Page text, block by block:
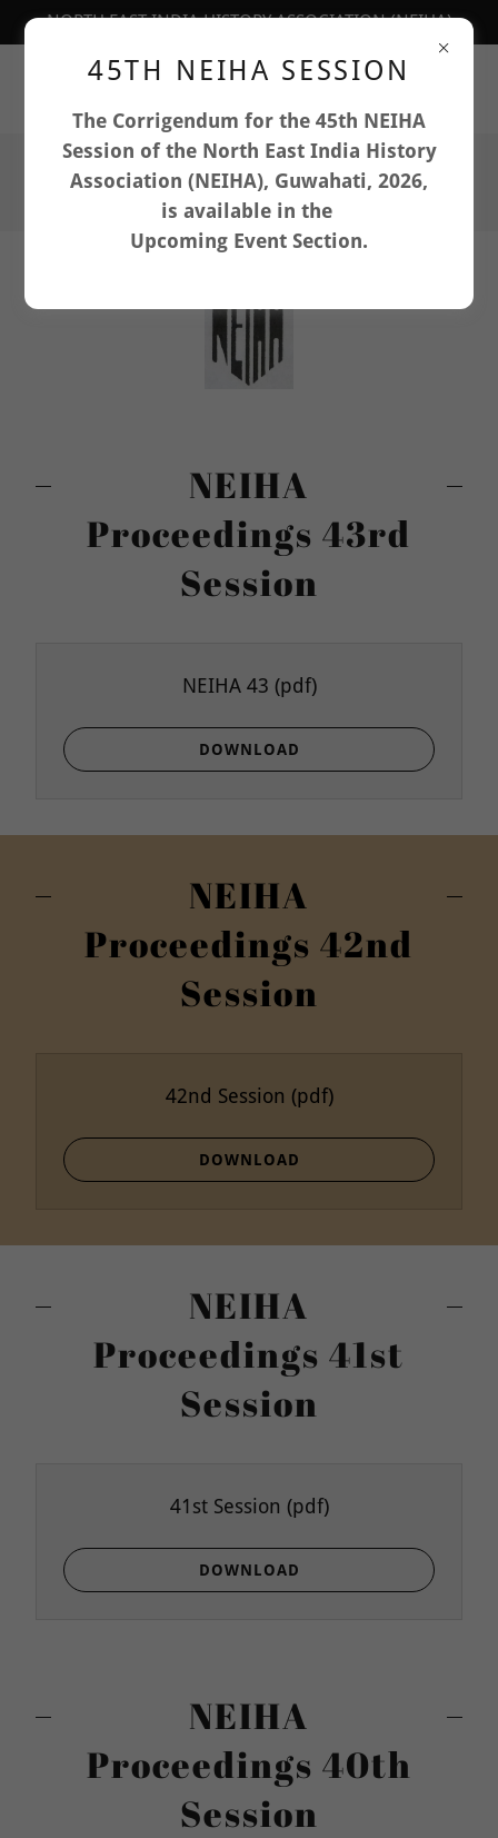
NORTH EAST INDIA HISTORY ASSOCIATION (NEIHA)
Department of History, North-Eastern Hill University,
NEIHA
Proceedings 43rd
Session
NEIHA 43 (pdf)
DOWNLOAD
NEIHA
Proceedings 42nd
Session
42nd Session (pdf)
DOWNLOAD
NEIHA
Proceedings 41st
Session
41st Session (pdf)
DOWNLOAD
NEIHA
Proceedings 40th
Session
45TH NEIHA SESSION
The Corrigendum for the 45th NEIHA
Session of the North East India History
Association (NEIHA), Guwahati, 2026,
is available in the
Upcoming Event Section.